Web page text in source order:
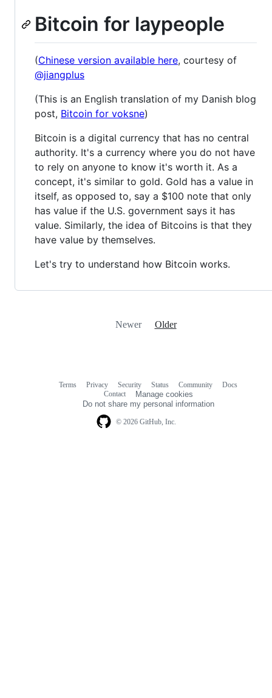
Bitcoin for laypeople
(Chinese version available here, courtesy of
@jiangplus
(This is an English translation of my Danish blog
post, Bitcoin for voksne)
Bitcoin is a digital currency that has no central
authority. It's a currency where you do not have
to rely on anyone to know it's worth it. As a
concept, it's similar to gold. Gold has a value in
itself, as opposed to, say a $100 note that only
has value if the U.S. government says it has
value. Similarly, the idea of ​​Bitcoins is that they
have value by themselves.
Let's try to understand how Bitcoin works.
Newer Older
© 2026 GitHub, Inc.
Terms Privacy Security Status Community
Docs
Contact
Manage cookies
Do not share my personal information